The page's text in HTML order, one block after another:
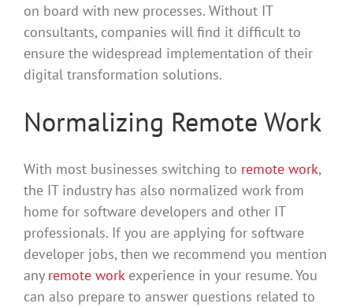
on board with new processes. Without IT
consultants, companies will find it difficult to
ensure the widespread implementation of their
digital transformation solutions.
Normalizing Remote Work
With most businesses switching to remote work,
the IT industry has also normalized work from
home for software developers and other IT
professionals. If you are applying for software
developer jobs, then we recommend you mention
any remote workexperience in your resume. You
can also prepare to answer questions related to